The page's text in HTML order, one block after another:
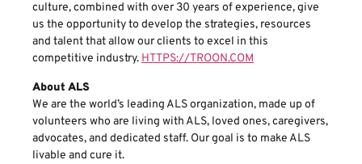
culture, combined with over 30 years of experience, give
us the opportunity to develop the strategies, resources
and talent that allow our clients to excel in this
competitive industry. HTTPS://TROON.COM
About ALS
We are the world’s leading ALS organization, made up of
volunteers who are living with ALS, loved ones, caregivers,
advocates, and dedicated staff. Our goal is to make ALS
livable and cure it.